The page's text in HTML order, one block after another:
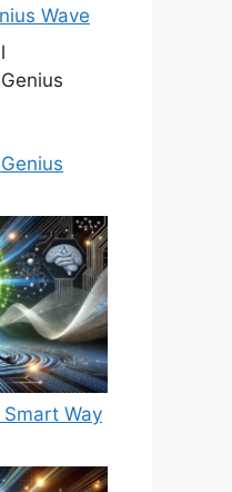
Wave
Way